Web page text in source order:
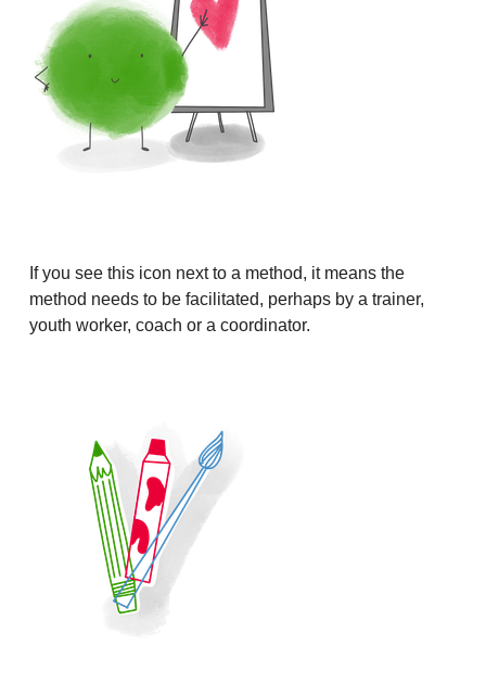
If you see this icon next to a method, it means the
method needs to be facilitated, perhaps by a trainer,
youth worker, coach or a coordinator.